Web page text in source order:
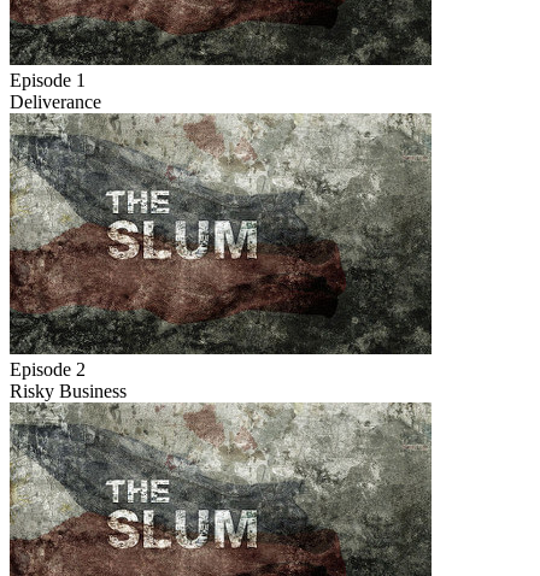
Episode 1
Deliverance
Episode 2
Risky Business